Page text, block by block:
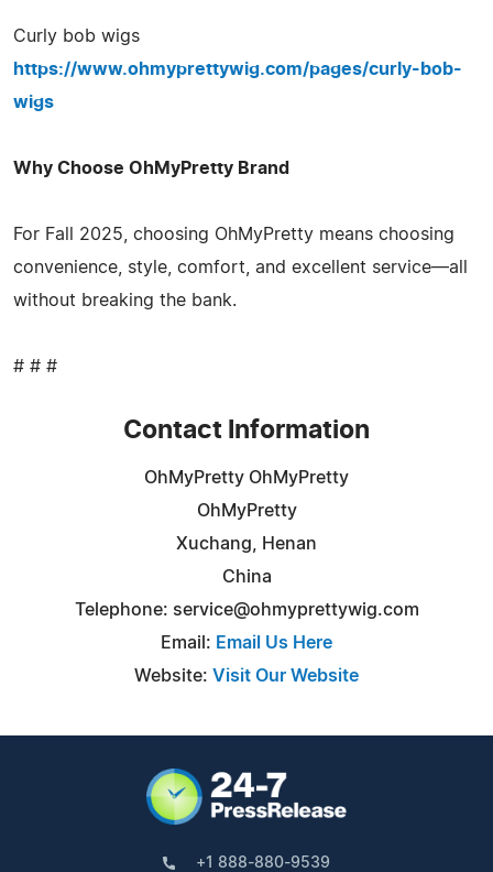
Curly bob wigs
https://www.ohmyprettywig.com/pages/curly-bob-
wigs
Why Choose OhMyPretty Brand
For Fall 2025, choosing OhMyPretty means choosing
convenience, style, comfort, and excellent service—all
without breaking the bank.
# # #
Contact Information
OhMyPretty OhMyPretty
OhMyPretty
Xuchang, Henan
China
Telephone: service@ohmyprettywig.com
Email: Email Us Here
Website: Visit Our Website
+1 888-880-9539